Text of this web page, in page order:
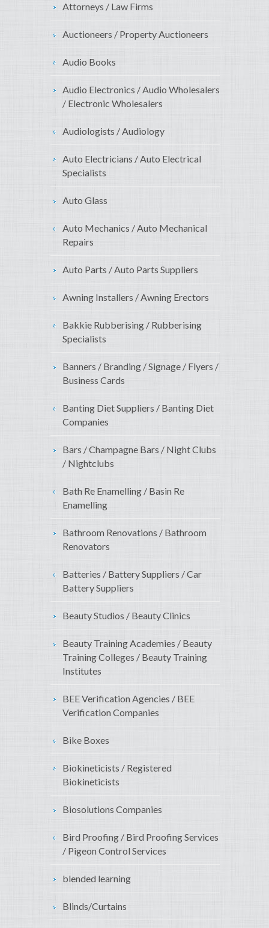
Attorneys / Law Firms
Auctioneers / Property Auctioneers
Audio Books
Audio Electronics / Audio Wholesalers
/ Electronic Wholesalers
Audiologists / Audiology
Auto Electricians / Auto Electrical
Specialists
Auto Glass
Auto Mechanics / Auto Mechanical
Repairs
Auto Parts / Auto Parts Suppliers
Awning Installers / Awning Erectors
Bakkie Rubberising / Rubberising
Specialists
Banners / Branding / Signage / Flyers /
Business Cards
Banting Diet Suppliers / Banting Diet
Companies
Bars / Champagne Bars / Night Clubs
/ Nightclubs
Bath Re Enamelling / Basin Re
Enamelling
Bathroom Renovations / Bathroom
Renovators
Batteries / Battery Suppliers / Car
Battery Suppliers
Beauty Studios / Beauty Clinics
Beauty Training Academies / Beauty
Training Colleges / Beauty Training
Institutes
BEE Verification Agencies / BEE
Verification Companies
Bike Boxes
Biokineticists / Registered
Biokineticists
Biosolutions Companies
Bird Proofing / Bird Proofing Services
/ Pigeon Control Services
blended learning
Blinds/Curtains